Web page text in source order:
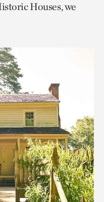
Houses, we